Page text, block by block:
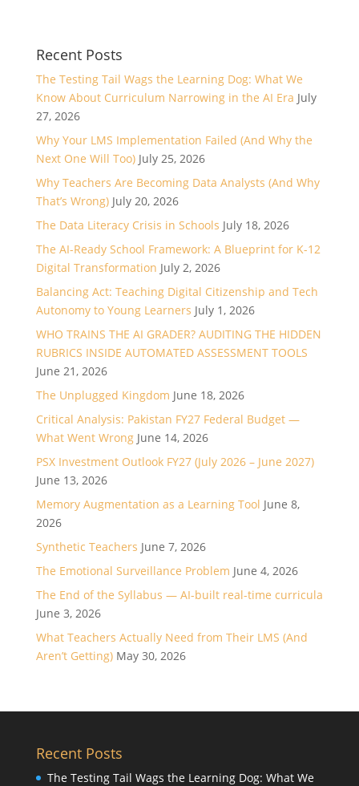
Recent Posts
The Testing Tail Wags the Learning Dog: What We
Know About Curriculum Narrowing in the AI Era July
27, 2026
Why Your LMS Implementation Failed (And Why the
Next One Will Too) July 25, 2026
Why Teachers Are Becoming Data Analysts (And Why
That’s Wrong) July 20, 2026
The Data Literacy Crisis in Schools July 18, 2026
The AI-Ready School Framework: A Blueprint for K-12
Digital Transformation July 2, 2026
Balancing Act: Teaching Digital Citizenship and Tech
Autonomy to Young Learners July 1, 2026
WHO TRAINS THE AI GRADER? AUDITING THE HIDDEN
RUBRICS INSIDE AUTOMATED ASSESSMENT TOOLS
June 21, 2026
The Unplugged Kingdom June 18, 2026
Critical Analysis: Pakistan FY27 Federal Budget —
What Went Wrong June 14, 2026
PSX Investment Outlook FY27 (July 2026 – June 2027)
June 13, 2026
Memory Augmentation as a Learning Tool June 8,
2026
Synthetic Teachers June 7, 2026
The Emotional Surveillance Problem June 4, 2026
The End of the Syllabus — AI-built real-time curricula
June 3, 2026
What Teachers Actually Need from Their LMS (And
Aren’t Getting) May 30, 2026
Recent Posts
The Testing Tail Wags the Learning Dog: What We